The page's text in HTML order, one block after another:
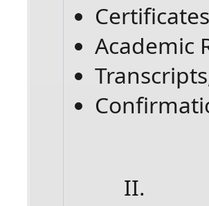
Academic
II.